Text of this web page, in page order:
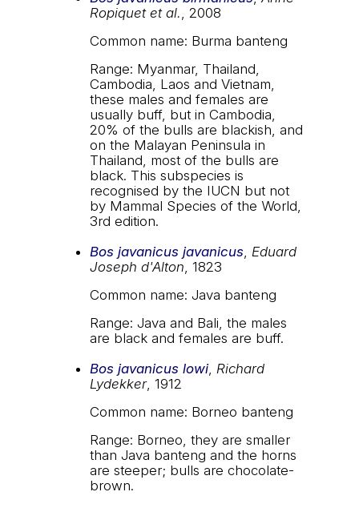
Ropiquet et al. , 2008
Common name: Burma banteng
Range: Myanmar, Thailand,
Cambodia, Laos and Vietnam,
these males and females are
usually buff, but in Cambodia,
20% of the bulls are blackish, and
on the Malayan Peninsula in
Thailand, most of the bulls are
black. This subspecies is
recognised by the IUCN but not
by Mammal Species of the World,
3rd edition.
Bos javanicus javanicus Eduard
Joseph d'Alton , 1823
Common name: Java banteng
Range: Java and Bali, the males
are black and females are buff.
Bos javanicus lowi, Richard
Lydekker, 1912
Common name: Borneo banteng
Range: Borneo, they are smaller
than Java banteng and the horns
are steeper; bulls are chocolate-
brown.